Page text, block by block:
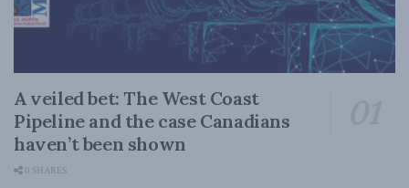
A veiled bet: The West Coast
Pipeline and the case Canadians
haven’t been shown
0 SHARES